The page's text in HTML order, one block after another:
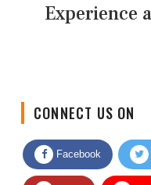
Experience
Facebook
Quora